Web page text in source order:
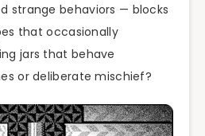
strange behaviors — blocks
that occasionally
jars that behave
or deliberate mischief?